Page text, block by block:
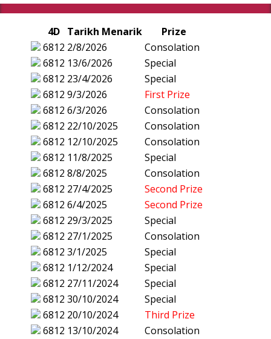
4D Tarikh Menarik
Prize
6812 2/8/2026
Consolation
6812 13/6/2026
Special
6812 23/4/2026
Special
6812 9/3/2026
First Prize
6812 6/3/2026
Consolation
6812 22/10/2025
Consolation
6812 12/10/2025
Consolation
6812 11/8/2025
Special
6812 8/8/2025
Consolation
6812 27/4/2025
Second Prize
6812 6/4/2025
Second Prize
6812 29/3/2025
Special
6812 27/1/2025
Consolation
6812 3/1/2025
Special
6812 1/12/2024
Special
6812 27/11/2024
Special
6812 30/10/2024
Special
6812 20/10/2024
Third Prize
6812 13/10/2024
Consolation